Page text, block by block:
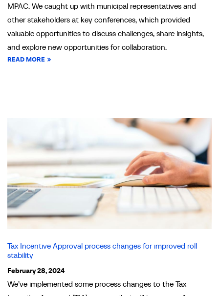
MPAC. We caught up with municipal representatives and
other stakeholders at key conferences, which provided
valuable opportunities to discuss challenges, share insights,
and explore new opportunities for collaboration.
READ MORE
Tax Incentive Approval process changes for improved roll
stability
February 28, 2024
We’ve implemented some process changes to the Tax